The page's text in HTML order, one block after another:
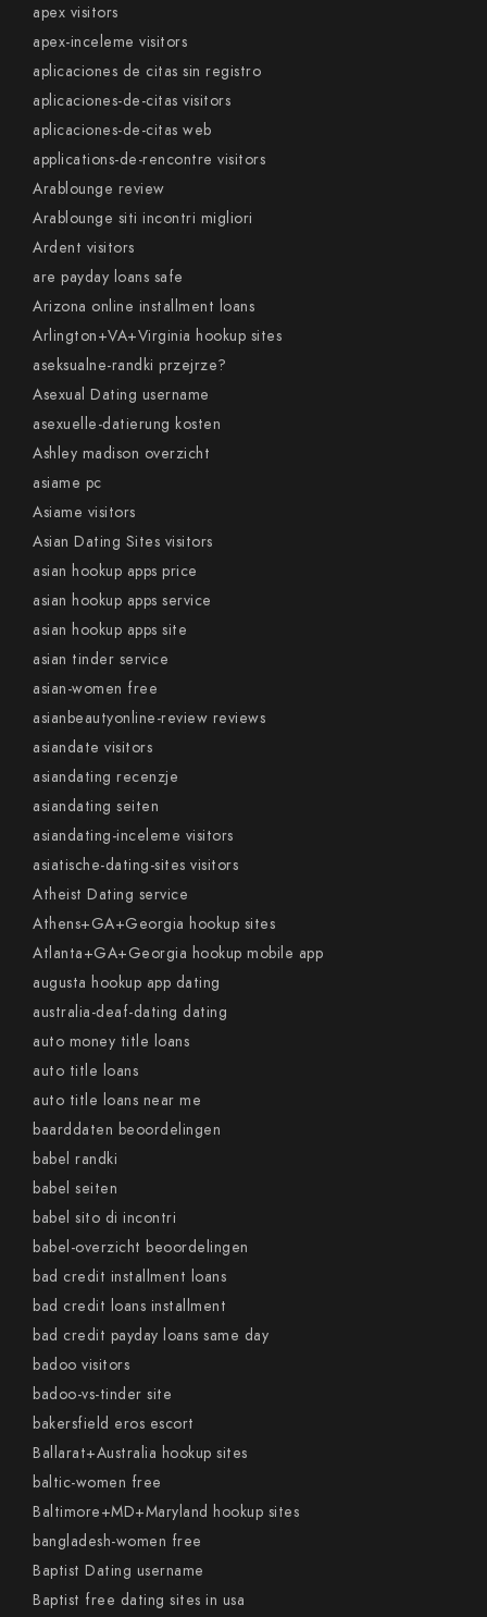
apex visitors
apex-inceleme visitors
aplicaciones de citas sin registro
aplicaciones-de-citas visitors
aplicaciones-de-citas web
applications-de-rencontre visitors
Arablounge review
Arablounge siti incontri migliori
Ardent visitors
are payday loans safe
Arizona online installment loans
Arlington+VA+Virginia hookup sites
aseksualne-randki przejrze?
Asexual Dating username
asexuelle-datierung kosten
Ashley madison overzicht
asiame pc
Asiame visitors
Asian Dating Sites visitors
asian hookup apps price
asian hookup apps service
asian hookup apps site
asian tinder service
asian-women free
asianbeautyonline-review reviews
asiandate visitors
asiandating recenzje
asiandating seiten
asiandating-inceleme visitors
asiatische-dating-sites visitors
Atheist Dating service
Athens+GA+Georgia hookup sites
Atlanta+GA+Georgia hookup mobile app
augusta hookup app dating
australia-deaf-dating dating
auto money title loans
auto title loans
auto title loans near me
baarddaten beoordelingen
babel randki
babel seiten
babel sito di incontri
babel-overzicht beoordelingen
bad credit installment loans
bad credit loans installment
bad credit payday loans same day
badoo visitors
badoo-vs-tinder site
bakersfield eros escort
Ballarat+Australia hookup sites
baltic-women free
Baltimore+MD+Maryland hookup sites
bangladesh-women free
Baptist Dating username
Baptist free dating sites in usa